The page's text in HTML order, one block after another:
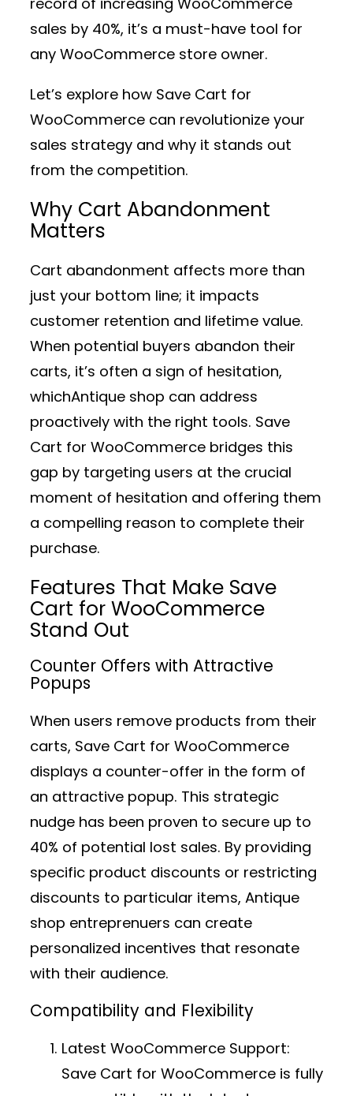
sales by 40%, it’s a must-have tool for
any WooCommerce store owner.
Let’s explore how Save Cart for
WooCommerce can revolutionize your
sales strategy and why it stands out
from the competition.
Why Cart Abandonment
Matters
Cart abandonment affects more than
just your bottom line; it impacts
customer retention and lifetime value.
When potential buyers abandon their
carts, it’s often a sign of hesitation,
whichAntique shop can address
proactively with the right tools. Save
Cart for WooCommerce bridges this
gap by targeting users at the crucial
moment of hesitation and offering them
a compelling reason to complete their
purchase.
Features That Make Save
Cart for WooCommerce
Stand Out
Counter Offers with Attractive
Popups
When users remove products from their
carts, Save Cart for WooCommerce
displays a counter-offer in the form of
an attractive popup. This strategic
nudge has been proven to secure up to
40% of potential lost sales. By providing
specific product discounts or restricting
discounts to particular items, Antique
shop entreprenuers can create
personalized incentives that resonate
with their audience.
Compatibility and Flexibility
Latest WooCommerce Support:
Save Cart for WooCommerce is fully